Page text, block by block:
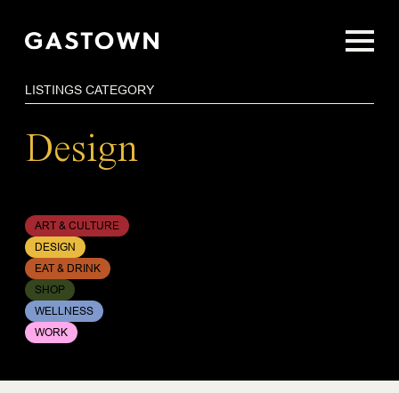
LISTINGS CATEGORY
Design
ART & CULTURE
DESIGN
EAT & DRINK
SHOP
WELLNESS
WORK